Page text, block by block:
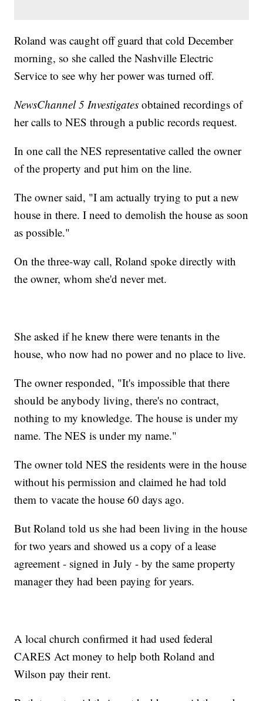
Roland was caught off guard that cold December
morning, so she called the Nashville Electric
Service to see why her power was turned off.
NewsChannel 5 Investigatesobtained recordings of
her calls to NES through a public records request.
In one call the NES representative called the owner
of the property and put him on the line.
The owner said, "I am actually trying to put a new
house in there. I need to demolish the house as soon
as possible."
On the three-way call, Roland spoke directly with
the owner, whom she'd never met.
She asked if he knew there were tenants in the
house, who now had no power and no place to live.
The owner responded, "It's impossible that there
should be anybody living, there's no contract,
nothing to my knowledge. The house is under my
name. The NES is under my name."
The owner told NES the residents were in the house
without his permission and claimed he had told
them to vacate the house 60 days ago.
But Roland told us she had been living in the house
for two years and showed us a copy of a lease
agreement - signed in July - by the same property
manager they had been paying for years.
A local church confirmed it had used federal
CARES Act money to help both Roland and
Wilson pay their rent.